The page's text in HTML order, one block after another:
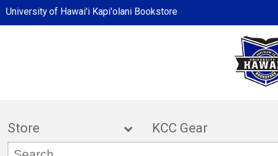
University of Hawai'i Kapi'olani Bookstore
Store KCC Gear